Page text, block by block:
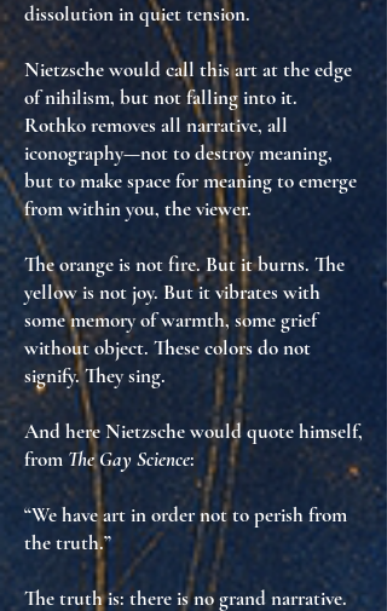
dissolution in quiet tension.
Nietzsche would call thisart at the edge
of nihilism, but not falling into it.
Rothko removes all narrative, all
iconography—not to destroy meaning,
but tomake space for meaning to emerge
from within you, the viewer.
The orange is not fire. But it burns. The
yellow is not joy. But it vibrates with
some memory of warmth, some grief
without object. These colors do not
signify. Theysing.
And here Nietzsche would quote himself,
from The Gay Science:
“We have art in order not to perish from
the truth.”
The truth is: there is no grand narrative.